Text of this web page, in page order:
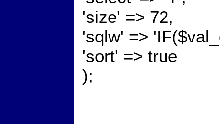
'size' => 72,
'sqlw' =>
'sort' => true
);